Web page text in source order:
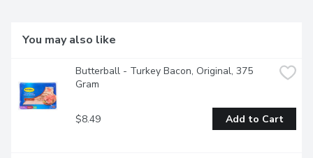
You may also like
Butterball - Turkey Bacon, Original, 375
Gram
$8.49 Add to Cart